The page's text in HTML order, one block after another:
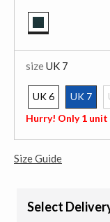
sizeUK 7
UK 6
UK 7
Hurry! Only 1
Size Guide
Select